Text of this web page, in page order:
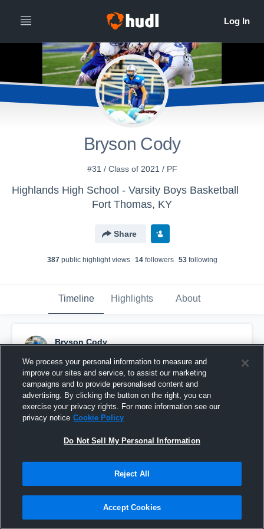
Bryson Cody
#31 / Class of 2021 / PF
Highlands High School - Varsity Boys Basketball
Fort Thomas, KY
Share
387public highlight views 14followers 53following
Timeline Highlights About
Bryson Cody
Pinned
We process your personal information to measure and
improve our sites and service, to assist our marketing
campaigns and to provide personalised content and
advertising. By clicking the button on the right, you can
exercise your privacy rights. For more information see our
privacy notice Cookie Policy
Do Not Sell My Personal Information
Reject All
Accept Cookies